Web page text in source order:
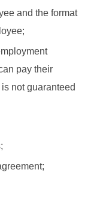
and the format
pay their
not guaranteed